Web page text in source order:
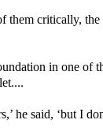
them critically, the
in one of
he said, ‘but I